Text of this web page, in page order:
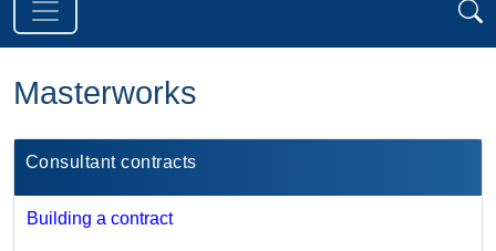
Masterworks
Consultant contracts
Building a contract